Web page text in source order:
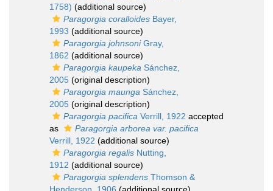
1758) (additional source)
Paragorgia coralloides Bayer,
1993 (additional source)
Paragorgia johnsoniGray,
1862 (additional source)
Paragorgia kaupeka Sánchez,
2005 (original description)
Paragorgia maunga Sánchez,
2005 (original description)
Paragorgia pacifica Verrill, 1922 accepted
as
Paragorgia arborea var. pacifica
Verrill, 1922 (additional source)
Paragorgia regalis Nutting,
1912 (additional source)
Paragorgia splendens Thomson &